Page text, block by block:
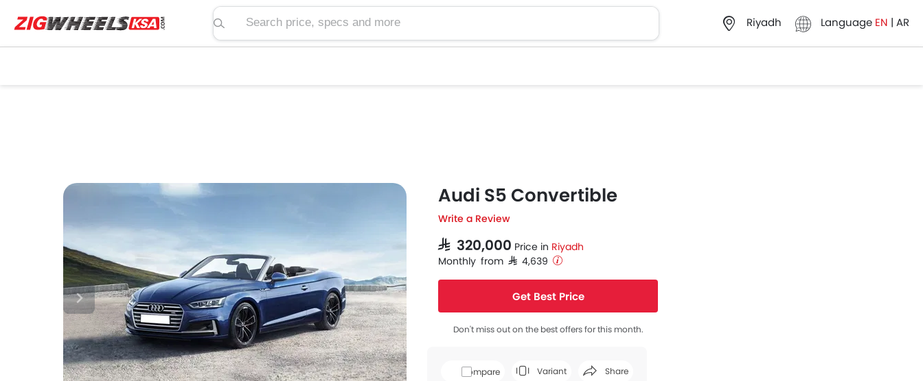
Search price, specs and more
Riyadh Language EN | AR
Audi S5 Convertible
Write a Review
SAR 320,000 Price in Riyadh
Monthly from SAR 4,639
Get Best Price
Don't miss out on the best offers for this month.
Compare Variant Share